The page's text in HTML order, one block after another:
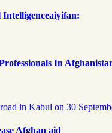
In
Afghan aid